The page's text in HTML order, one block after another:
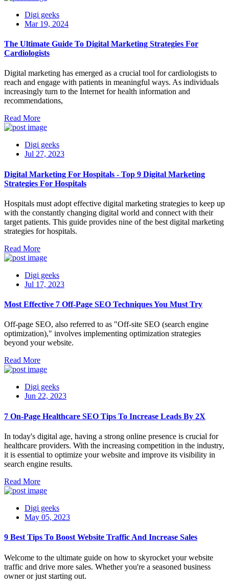
Digi geeks
Mar 19, 2024
The Ultimate Guide To Digital Marketing Strategies For
Cardiologists
Digital marketing has emerged as a crucial tool for cardiologists to
reach and engage with patients in meaningful ways. As individuals
increasingly turn to the Internet for health information and
recommendations,
Read More
Digi geeks
Jul 27, 2023
Digital Marketing For Hospitals - Top 9 Digital Marketing
Strategies For Hospitals
Hospitals must adopt effective digital marketing strategies to keep up
with the constantly changing digital world and connect with their
target patients. This guide provides nine of the best digital marketing
strategies for hospitals.
Read More
Digi geeks
Jul 17, 2023
Most Effective 7 Off-Page SEO Techniques You Must Try
Off-page SEO, also referred to as "Off-site SEO (search engine
optimization)," involves implementing optimization strategies
beyond your website.
Read More
Digi geeks
Jun 22, 2023
7 On-Page Healthcare SEO Tips To Increase Leads By 2X
In today's digital age, having a strong online presence is crucial for
healthcare providers. With the increasing competition in the industry,
it is essential to optimize your website and improve its visibility in
search engine results.
Read More
Digi geeks
May 05, 2023
9 Best Tips To Boost Website Traffic And Increase Sales
Welcome to the ultimate guide on how to skyrocket your website
traffic and drive more sales. Whether you're a seasoned business
owner or just starting out.